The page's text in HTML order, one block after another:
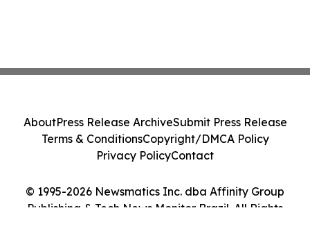
© 1995-2026 Newsmatics Inc. dba Affinity Group
Publishing & Tech News Monitor Brazil. All Rights
AboutPress Release ArchiveSubmit Press Release
Terms & ConditionsCopyright/DMCA Policy
Privacy PolicyContact